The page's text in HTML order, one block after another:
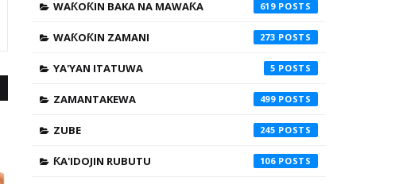
WAƘOƘIN BAKA NA MAWAƘA 619
WAƘOƘIN ZAMANI 273
YA'YAN ITATUWA 5
ZAMANTAKEWA 499
ZUBE 245
ƘA'IDOJIN RUBUTU 106